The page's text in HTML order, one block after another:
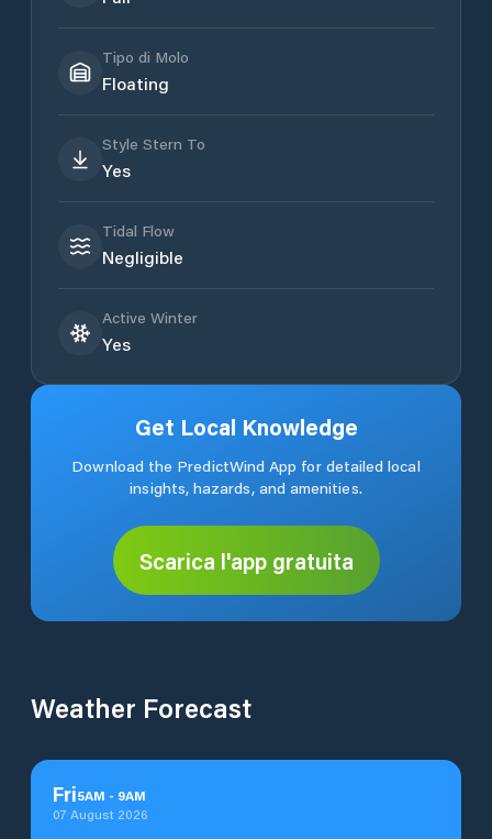
Tipo di Molo
Floating
Style Stern To
Yes
Tidal Flow
Negligible
Active Winter
Yes
Get Local Knowledge
Download the PredictWind App for detailed local
insights, hazards, and amenities.
Scarica l'app gratuita
Weather Forecast
Fri5AM - 9AM
07 August 2026